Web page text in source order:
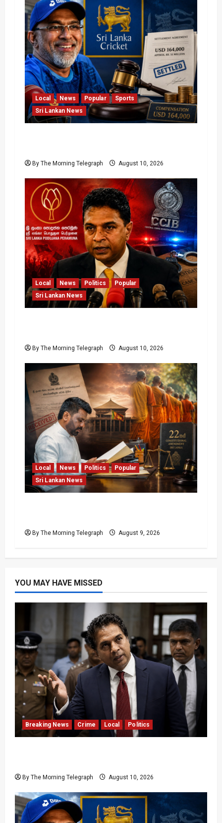
Local News Popular
Sports
Sri Lankan News
By The Morning Telegraph August 10, 2026
Local News Politics
Popular
Sri Lankan News
By The Morning Telegraph August 10, 2026
Local News Politics
Popular
Sri Lankan News
By The Morning Telegraph August 9, 2026
YOU MAY HAVE MISSED
Breaking News Crime Local Politics
By The Morning Telegraph August 10, 2026